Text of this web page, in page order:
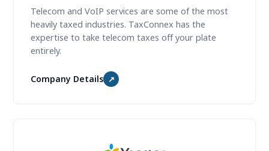
Telecom and VoIP services are some of the most
heavily taxed industries. TaxConnex has the
expertise to take telecom taxes off your plate
entirely.
Company Details ↗